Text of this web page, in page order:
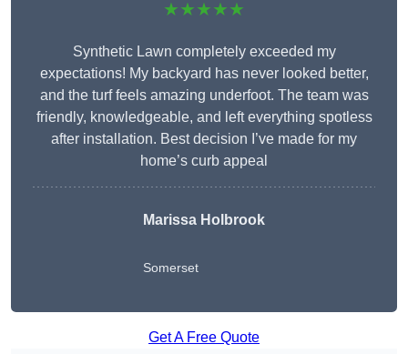
★★★★★
Synthetic Lawn completely exceeded my
expectations! My backyard has never looked better,
and the turf feels amazing underfoot. The team was
friendly, knowledgeable, and left everything spotless
after installation. Best decision I’ve made for my
home’s curb appeal
Marissa Holbrook
Somerset
Get A Free Quote